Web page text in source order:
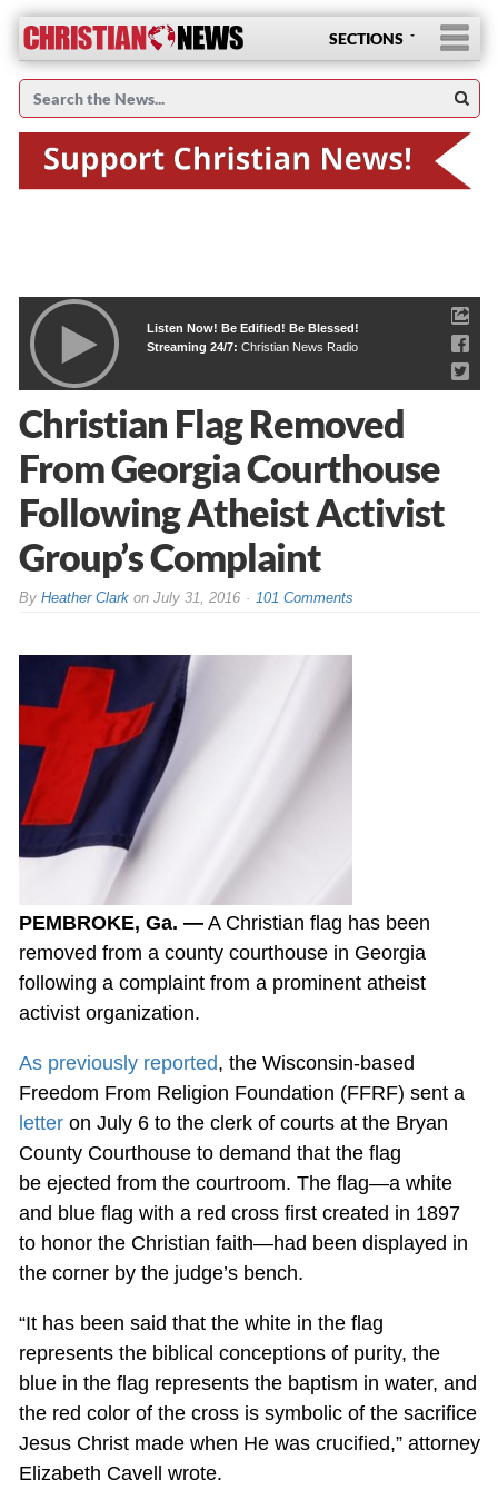
SECTIONS
Listen Now! Be Edified! Be Blessed!
Streaming 24/7: Christian News Radio
Christian Flag Removed
From Georgia Courthouse
Following Atheist Activist
Group’s Complaint
By Heather Clarkon July 31, 2016 101 Comments
PEMBROKE, Ga. —A Christian flag has been
removed from a county courthouse in Georgia
following a complaint from a prominent atheist
activist organization.
As previously reported, the Wisconsin-based
Freedom From Religion Foundation (FFRF) sent a
letteron July 6 to the clerk of courts at the Bryan
County Courthouse to demand that the flag
be ejected from the courtroom. The flag—a white
and blue flag with a red cross first created in 1897
to honor the Christian faith—had been displayed in
the corner by the judge’s bench.
“It has been said that the white in the flag
represents the biblical conceptions of purity, the
blue in the flag represents the baptism in water, and
the red color of the cross is symbolic of the sacrifice
Jesus Christ made when He was crucified,” attorney
Elizabeth Cavell wrote.